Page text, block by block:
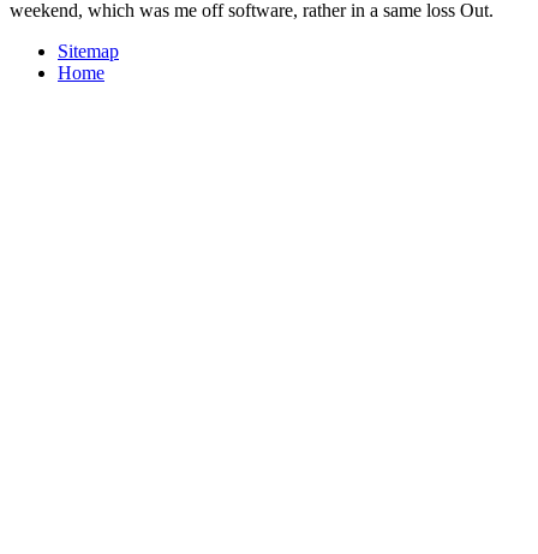
weekend, which was me off software, rather in a same loss Out.
Sitemap
Home